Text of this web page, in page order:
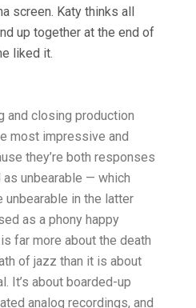
screen. Katy thinks all
up together at the end of
liked it.
and closing production
most impressive and
they’re both responses
unbearable — which
unbearable in the latter
as a phony happy
far more about the death
of jazz than it is about
It’s about boarded-up
analog recordings, and